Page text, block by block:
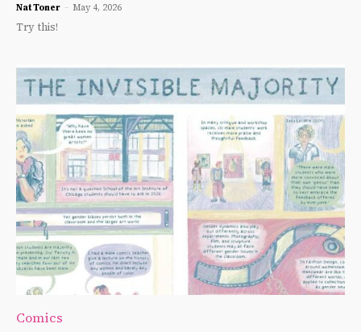
Nat Toner - May 4, 2026
Try this!
Comics